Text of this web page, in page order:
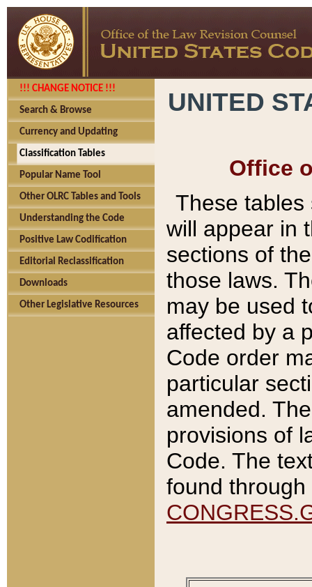
!!! CHANGE NOTICE !!!
Search & Browse
Currency and Updating
Classification Tables
Popular Name Tool
Other OLRC Tables and Tools
Understanding the Code
Positive Law Codification
Editorial Reclassification
Downloads
Other Legislative Resources
UNITED
Office
These tables
will appear in
sections of
those laws.
may be used
affected by a
Code order
particular
amended.
provisions of
Code. The
found